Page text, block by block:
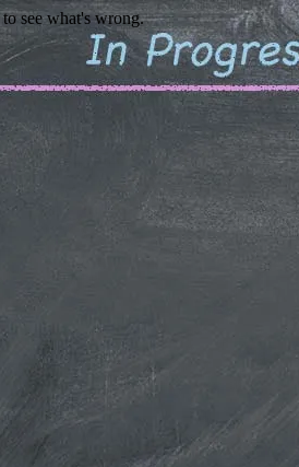
to see what's wrong.